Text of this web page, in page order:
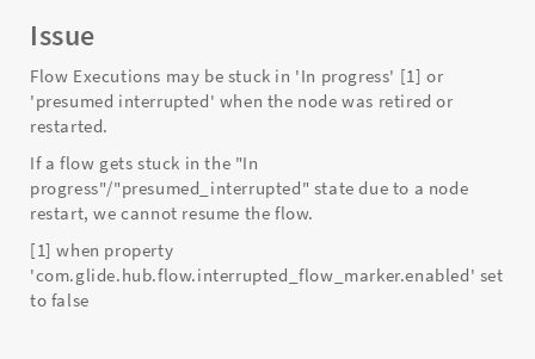
Issue
Flow Executions may be stuck in 'In progress' [1] or
'presumed interrupted' when the node was retired or
restarted.
If a flow gets stuck in the "In
progress"/"presumed_interrupted" state due to a node
restart, we cannot resume the flow.
[1] when property
'com.glide.hub.flow.interrupted_flow_marker.enabled' set
to false